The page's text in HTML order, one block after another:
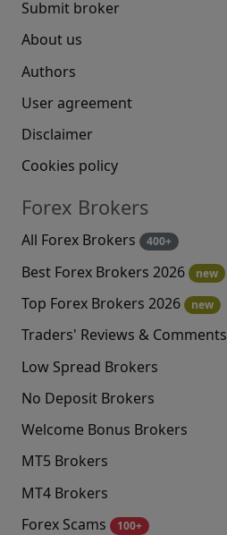
Submit broker
About us
Authors
User agreement
Disclaimer
Cookies policy
Forex Brokers
All Forex Brokers 400+
Best Forex Brokers 2026 new
Top Forex Brokers 2026 new
Traders' Reviews & Comments
Low Spread Brokers
No Deposit Brokers
Welcome Bonus Brokers
MT5 Brokers
MT4 Brokers
Forex Scams
100+